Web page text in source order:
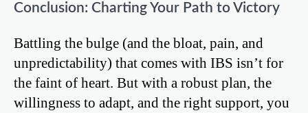
Conclusion: Charting Your Path to Victory
Battling the bulge (and the bloat, pain, and
unpredictability) that comes with IBS isn’t for
the faint of heart. But with a robust plan, the
willingness to adapt, and the right support, you